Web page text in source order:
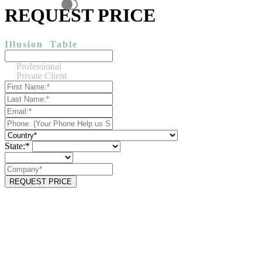
REQUEST PRICE
Illusion Table
Professional
Private Client
State:*
REQUEST PRICE